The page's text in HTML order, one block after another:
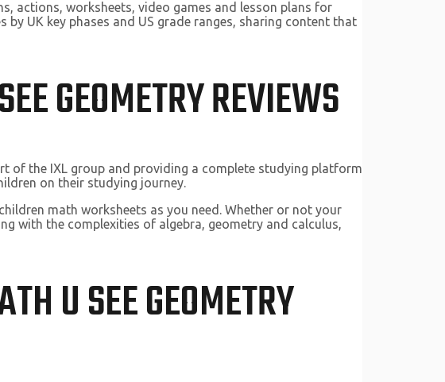
actions, worksheets, video games and lesson plans for
UK key phases and US grade ranges, sharing content that
GEOMETRY REVIEWS
of the IXL group and providing a complete studying platform
on their studying journey.
math worksheets as you need. Whether or not your
with the complexities of algebra, geometry and calculus,
U SEE GEOMETRY